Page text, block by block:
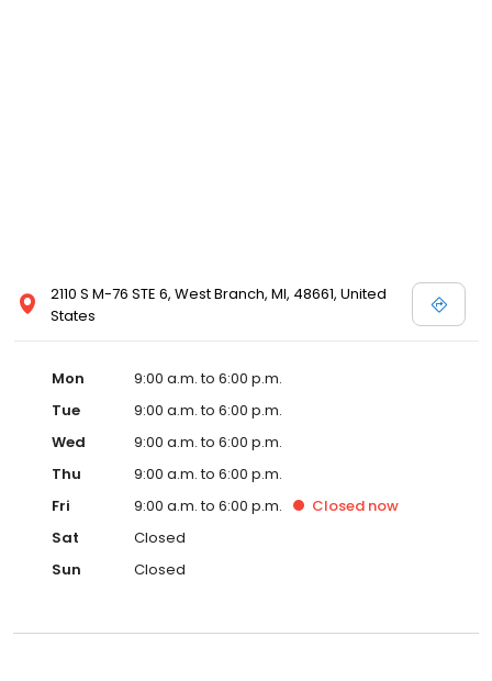
2110 S M-76 STE 6, West Branch, MI, 48661, United
States
Mon
9:00 a.m. to 6:00 p.m.
Tue
9:00 a.m. to 6:00 p.m.
Wed
9:00 a.m. to 6:00 p.m.
Thu
9:00 a.m. to 6:00 p.m.
Fri
9:00 a.m. to 6:00 p.m. Closed now
Sat
Closed
Sun
Closed